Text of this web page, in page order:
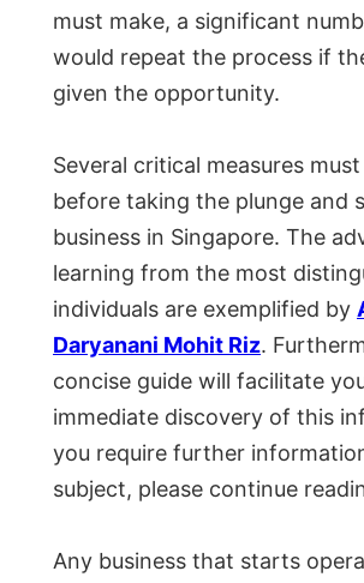
must make, a significant
would repeat the process if
given the opportunity.
Several critical measures
before taking the plunge and
business in Singapore. The
learning from the most
individuals are exemplified by
Daryanani Mohit Riz.
concise guide will facilitate
immediate discovery of this
you require further
subject, please continue
Any business that starts